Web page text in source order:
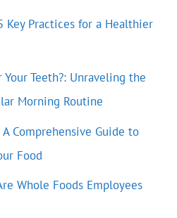
Key Practices for a Healthier
Teeth?: Unraveling the
Morning Routine
Comprehensive Guide to
Food
Whole Foods Employees